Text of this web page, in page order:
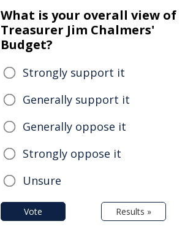
What is your overall view of
Treasurer Jim Chalmers'
Budget?
Strongly support it
Generally support it
Generally oppose it
Strongly oppose it
Unsure
Vote Results »